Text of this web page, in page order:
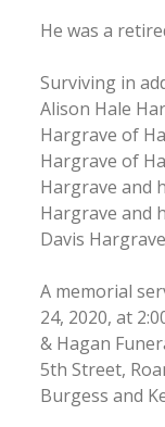
He was a
Surviving in
Alison Hale
Hargrave of
Hargrave of
Hargrave and
Hargrave and
Davis
A memorial
24, 2020, at
& Hagan
5th Street,
Burgess and